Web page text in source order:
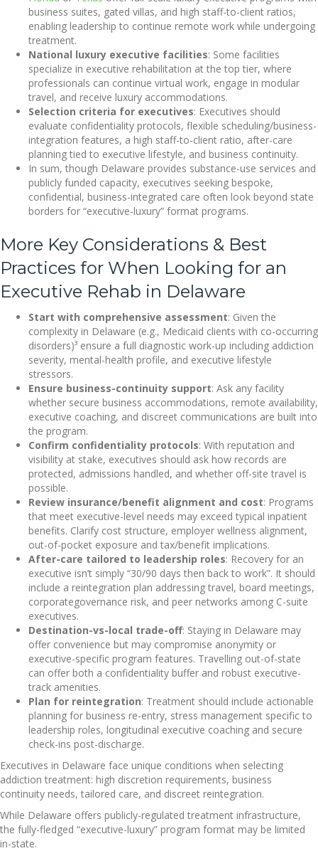
business suites, gated villas, and high staff-to-client ratios,
enabling leadership to continue remote work while undergoing
treatment.
National luxury executive facilities: Some facilities
specialize in executive rehabilitation at the top tier, where
professionals can continue virtual work, engage in modular
travel, and receive luxury accommodations.
Selection criteria for executives: Executives should
evaluate confidentiality protocols, flexible scheduling/business-
integration features, a high staff-to-client ratio, after-care
planning tied to executive lifestyle, and business continuity.
In sum, though Delaware provides substance-use services and
publicly funded capacity, executives seeking bespoke,
confidential, business-integrated care often look beyond state
borders for “executive-luxury” format programs.
More Key Considerations & Best
Practices for When Looking for an
Executive Rehab in Delaware
Start with comprehensive assessment: Given the
complexity in Delaware (e.g., Medicaid clients with co-occurring
disorders)³ ensure a full diagnostic work-up including addiction
severity, mental-health profile, and executive lifestyle
stressors.
Ensure business-continuity support: Ask any facility
whether secure business accommodations, remote availability,
executive coaching, and discreet communications are built into
the program.
Confirm confidentiality protocols: With reputation and
visibility at stake, executives should ask how records are
protected, admissions handled, and whether off-site travel is
possible.
Review insurance/benefit alignment and cost: Programs
that meet executive-level needs may exceed typical inpatient
benefits. Clarify cost structure, employer wellness alignment,
out-of-pocket exposure and tax/benefit implications.
After-care tailored to leadership roles: Recovery for an
executive isn’t simply “30/90 days then back to work”. It should
include a reintegration plan addressing travel, board meetings,
corporate­governance risk, and peer networks among C-suite
executives.
Destination-vs-local trade-off: Staying in Delaware may
offer convenience but may compromise anonymity or
executive-specific program features. Travelling out-of-state
can offer both a confidentiality buffer and robust executive-
track amenities.
Plan for reintegration: Treatment should include actionable
planning for business re-entry, stress management specific to
leadership roles, longitudinal executive coaching and secure
check-ins post-discharge.
Executives in Delaware face unique conditions when selecting
addiction treatment: high discretion requirements, business
continuity needs, tailored care, and discreet reintegration.
While Delaware offers publicly-regulated treatment infrastructure,
the fully-fledged “executive-luxury” program format may be limited
in-state.